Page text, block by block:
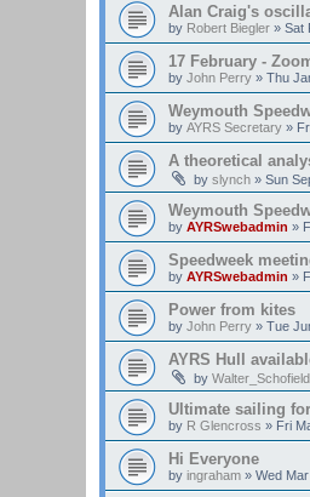
Alan Craig's
by Robert Biegler » Sat
17 February -
by John Perry » Thu
Weymouth
by AYRS Secretary »
A theoretical
by slynch » Sun
Weymouth
by AYRSwebadmin »
Speedweek
by AYRSwebadmin »
Power from kites
by John Perry » Tue
AYRS Hull
by Walter_Schofield
Ultimate sailing
by R Glencross » Fri
Hi Everyone
by ingraham » Wed